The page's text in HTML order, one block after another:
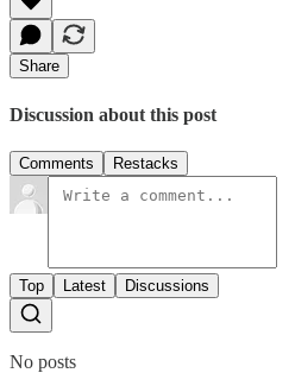
Share
Discussion about this post
Comments Restacks
Top Latest Discussions
No posts